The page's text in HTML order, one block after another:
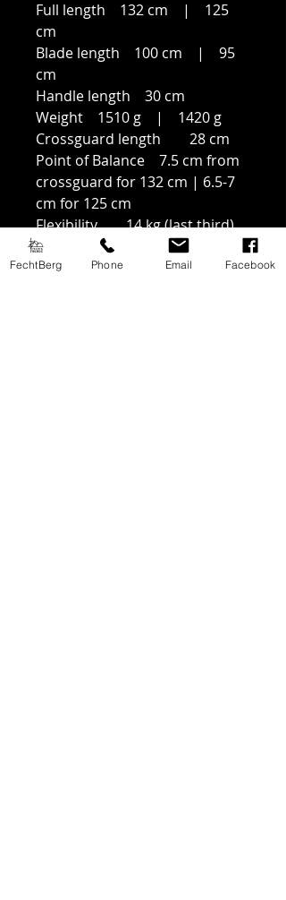
Full length 132 cm | 125
cm
Blade length 100 cm | 95
cm
Handle length 30 cm
Weight 1510 g | 1420 g
Crossguard length 28 cm
Point of Balance 7.5 cm from
crossguard for 132 cm | 6.5-7
cm for 125 cm
Flexibility 14 kg (last third)
FechtBerg Phone Email Facebook